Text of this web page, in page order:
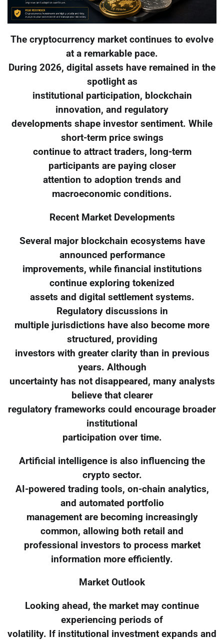
The cryptocurrency market continues to evolve
at a remarkable pace.
During 2026, digital assets have remained in the
spotlight as
institutional participation, blockchain
innovation, and regulatory
developments shape investor sentiment. While
short-term price swings
continue to attract traders, long-term
participants are paying closer
attention to adoption trends and
macroeconomic conditions.
Recent Market Developments
Several major blockchain ecosystems have
announced performance
improvements, while financial institutions
continue exploring tokenized
assets and digital settlement systems.
Regulatory discussions in
multiple jurisdictions have also become more
structured, providing
investors with greater clarity than in previous
years. Although
uncertainty has not disappeared, many analysts
believe that clearer
regulatory frameworks could encourage broader
institutional
participation over time.
Artificial intelligence is also influencing the
crypto sector.
AI-powered trading tools, on-chain analytics,
and automated portfolio
management are becoming increasingly
common, allowing both retail and
professional investors to process market
information more efficiently.
Market Outlook
Looking ahead, the market may continue
experiencing periods of
volatility. If institutional investment expands and